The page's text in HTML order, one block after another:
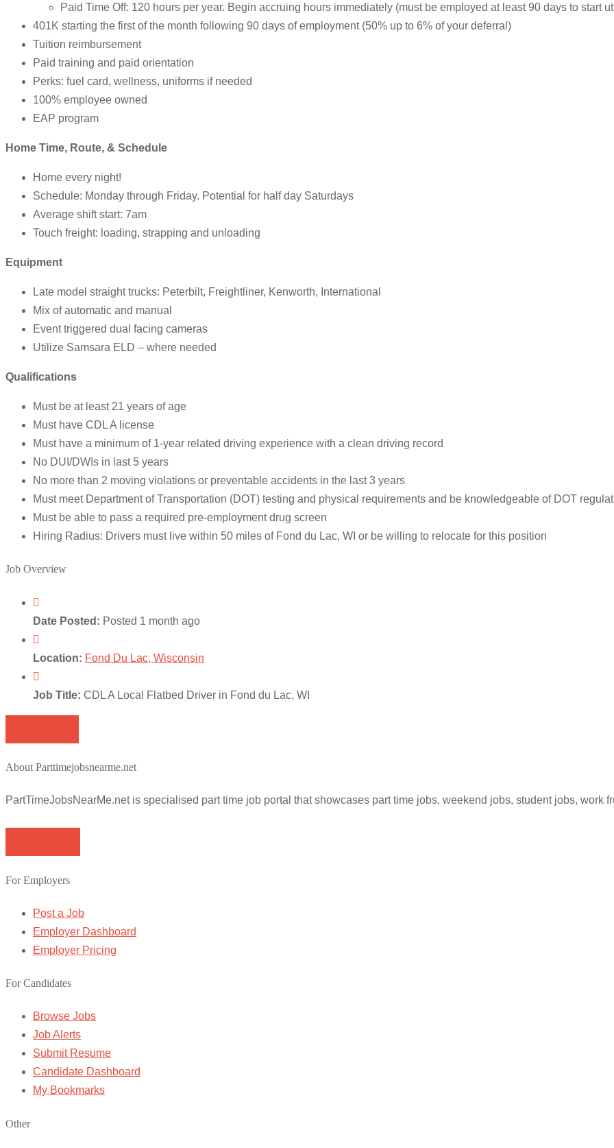
Paid Time Off: 120 hours per year. Begin accruing hours immediately (must be employed at least 90 days to start
401K starting the first of the month following 90 days of employment (50% up to 6% of your deferral)
Tuition reimbursement
Paid training and paid orientation
Perks: fuel card, wellness, uniforms if needed
100% employee owned
EAP program
Home Time, Route, & Schedule
Home every night!
Schedule: Monday through Friday. Potential for half day Saturdays
Average shift start: 7am
Touch freight: loading, strapping and unloading
Equipment
Late model straight trucks: Peterbilt, Freightliner, Kenworth, International
Mix of automatic and manual
Event triggered dual facing cameras
Utilize Samsara ELD – where needed
Qualifications
Must be at least 21 years of age
Must have CDL A license
Must have a minimum of 1-year related driving experience with a clean driving record
No DUI/DWIs in last 5 years
No more than 2 moving violations or preventable accidents in the last 3 years
Must meet Department of Transportation (DOT) testing and physical requirements and be knowledgeable of DOT
Must be able to pass a required pre-employment drug screen
Hiring Radius: Drivers must live within 50 miles of Fond du Lac, WI or be willing to relocate for this position
Job Overview
Date Posted: Posted 1 month ago
Location: Fond Du Lac, Wisconsin
Job Title: CDL A Local Flatbed Driver in Fond du Lac, WI
About Parttimejobsnearme.net
PartTimeJobsNearMe.net is specialised part time job portal that showcases part time jobs, weekend jobs, student jobs, work
For Employers
Post a Job
Employer Dashboard
Employer Pricing
For Candidates
Browse Jobs
Job Alerts
Submit Resume
Candidate Dashboard
My Bookmarks
Other